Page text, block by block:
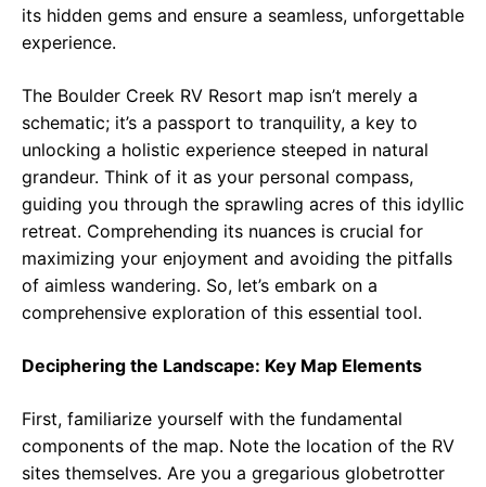
its hidden gems and ensure a seamless, unforgettable
experience.
The Boulder Creek RV Resort map isn’t merely a
schematic; it’s a passport to tranquility, a key to
unlocking a holistic experience steeped in natural
grandeur. Think of it as your personal compass,
guiding you through the sprawling acres of this idyllic
retreat. Comprehending its nuances is crucial for
maximizing your enjoyment and avoiding the pitfalls
of aimless wandering. So, let’s embark on a
comprehensive exploration of this essential tool.
Deciphering the Landscape: Key Map Elements
First, familiarize yourself with the fundamental
components of the map. Note the location of the RV
sites themselves. Are you a gregarious globetrotter